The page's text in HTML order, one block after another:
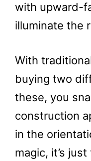
with upward-
illuminate the
With
buying two
these, you
construction
in the
magic, it’s